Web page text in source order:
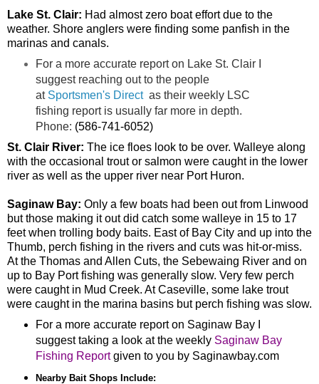
Lake St. Clair: Had almost zero boat effort due to the
weather. Shore anglers were finding some panfish in the
marinas and canals.
For a more accurate report on Lake St. Clair I
suggest reaching out to the people
at Sportsmen's Direct as their weekly LSC
fishing report is usually far more in depth.
Phone: (586-741-6052)
St. Clair River: The ice floes look to be over. Walleye along
with the occasional trout or salmon were caught in the lower
river as well as the upper river near Port Huron.
Saginaw Bay: Only a few boats had been out from Linwood
but those making it out did catch some walleye in 15 to 17
feet when trolling body baits. East of Bay City and up into the
Thumb, perch fishing in the rivers and cuts was hit-or-miss.
At the Thomas and Allen Cuts, the Sebewaing River and on
up to Bay Port fishing was generally slow. Very few perch
were caught in Mud Creek. At Caseville, some lake trout
were caught in the marina basins but perch fishing was slow.
For a more accurate report on Saginaw Bay I
suggest taking a look at the weekly Saginaw Bay
Fishing Report given to you by Saginawbay.com
Nearby Bait Shops Include: